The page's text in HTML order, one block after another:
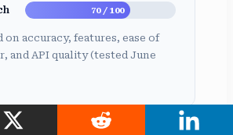
70 / 100
on accuracy, features, ease of
and API quality (tested June